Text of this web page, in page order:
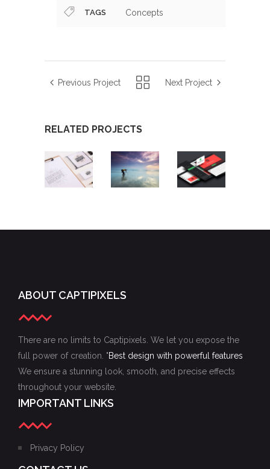
TAGS Concepts
Previous Project Next Project
RELATED PROJECTS
ABOUT CAPTIPIXELS
There are no limits to Captipixels. We let you expose the
full power of creation. "Best design with powerful features
We ensure a stunning look, smooth, and precise effects
throughout your website.
IMPORTANT LINKS
Privacy Policy